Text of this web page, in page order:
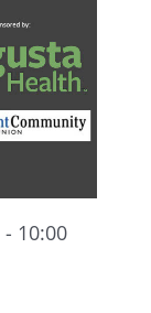
- 10:00